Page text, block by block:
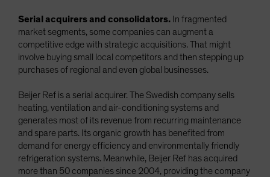
Serial acquirers and consolidators. In fragmented
market segments, some companies can augment a
competitive edge with strategic acquisitions. That might
involve buying small local competitors and then stepping up
purchases of regional and even global businesses.
Beijer Ref is a serial acquirer. The Swedish company sells
heating, ventilation and air-conditioning systems and
generates most of its revenue from recurring maintenance
and spare parts. Its organic growth has benefited from
demand for energy efficiency and environmentally friendly
refrigeration systems. Meanwhile, Beijer Ref has acquired
more than 50 companies since 2004, providing the company